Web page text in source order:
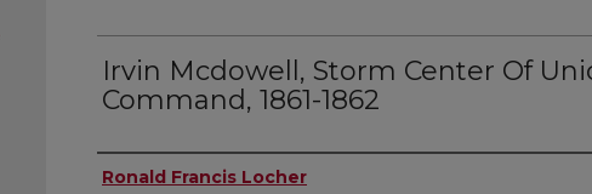
Irvin Mcdowell, Storm Center Of
Command, 1861-1862
Author
Ronald Francis Locher